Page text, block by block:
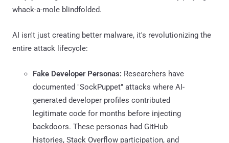
whack-a-mole blindfolded.
AI isn't just creating better malware, it's revolutionizing the
entire attack lifecycle:
Fake Developer Personas: Researchers have
documented "SockPuppet" attacks where AI-
generated developer profiles contributed
legitimate code for months before injecting
backdoors. These personas had GitHub
histories, Stack Overflow participation, and